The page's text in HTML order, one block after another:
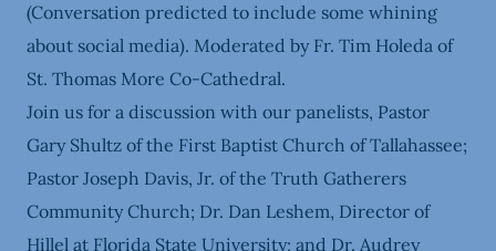
(Conversation predicted to include some whining
about social media). Moderated by Fr. Tim Holeda of
St. Thomas More Co-Cathedral.
Join us for a discussion with our panelists, Pastor
Gary Shultz of the First Baptist Church of Tallahassee;
Pastor Joseph Davis, Jr. of the Truth Gatherers
Community Church; Dr. Dan Leshem, Director of
Hillel at Florida State University; and Dr. Audrey